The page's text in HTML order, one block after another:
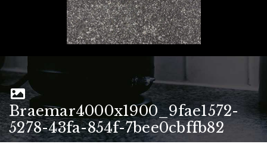
Braemar4000x1900_9fae1572-
5278-43fa-854f-7bee0cbffb82